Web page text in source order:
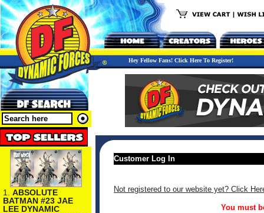
Hey Fellow Fans! Click Here To Register!
1. ABSOLUTE
BATMAN #23 JAE
LEE DYNAMIC
Customer Log In
Not registered to our website yet? Click
You must